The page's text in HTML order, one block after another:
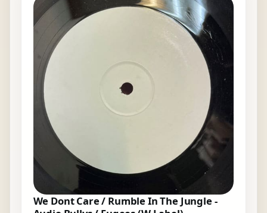
We Dont Care / Rumble In The Jungle -